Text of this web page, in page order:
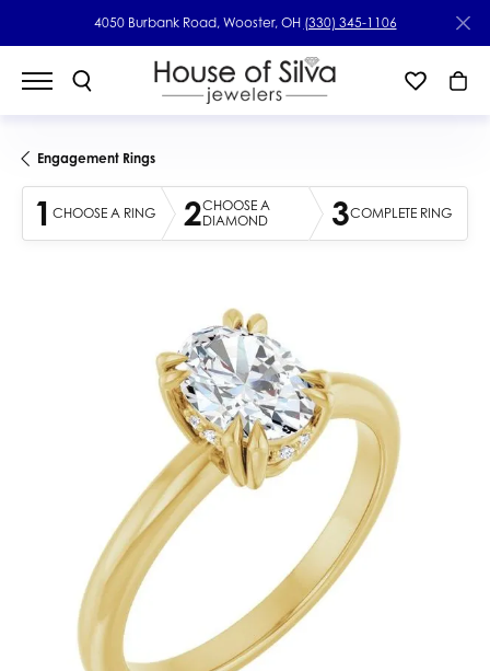
4050 Burbank Road, Wooster, OH (330) 345-1106
Engagement Rings
1 CHOOSE A RING 2CHOOSE A
DIAMOND
3COMPLETE RING